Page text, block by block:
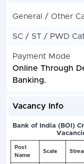
General / Other
SC / ST / PWD
Payment Mode
Online Through
Banking.
Vacancy Info